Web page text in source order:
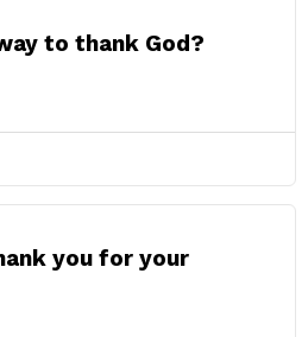
to thank God?
you for your